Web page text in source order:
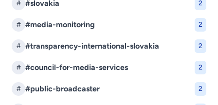
# #slovakia 2
# #media-monitoring 2
# #transparency-international-slovakia 2
# #council-for-media-services 2
# #public-broadcaster 2